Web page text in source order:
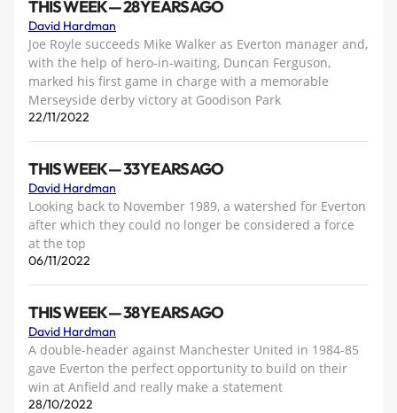
THIS WEEK — 28 YEARS AGO
David Hardman
Joe Royle succeeds Mike Walker as Everton manager and,
with the help of hero-in-waiting, Duncan Ferguson,
marked his first game in charge with a memorable
Merseyside derby victory at Goodison Park
22/11/2022
THIS WEEK — 33 YEARS AGO
David Hardman
Looking back to November 1989, a watershed for Everton
after which they could no longer be considered a force
at the top
06/11/2022
THIS WEEK — 38 YEARS AGO
David Hardman
A double-header against Manchester United in 1984-85
gave Everton the perfect opportunity to build on their
win at Anfield and really make a statement
28/10/2022